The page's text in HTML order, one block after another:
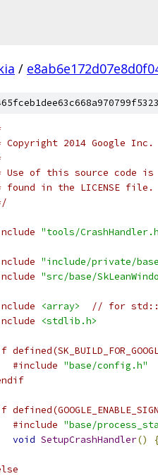
/
Copyright 2014 Google Inc.
Use of this source code is
found in the LICENSE file.
"tools/
"include/private/
"src/base/
<array>
// for
<stdlib.h>
#include "base/config.h"
#include "base/
void SetupCrashHandler()